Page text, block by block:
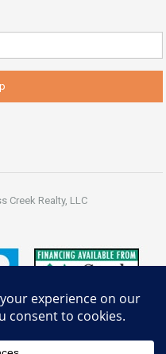
Creek Realty, LLC